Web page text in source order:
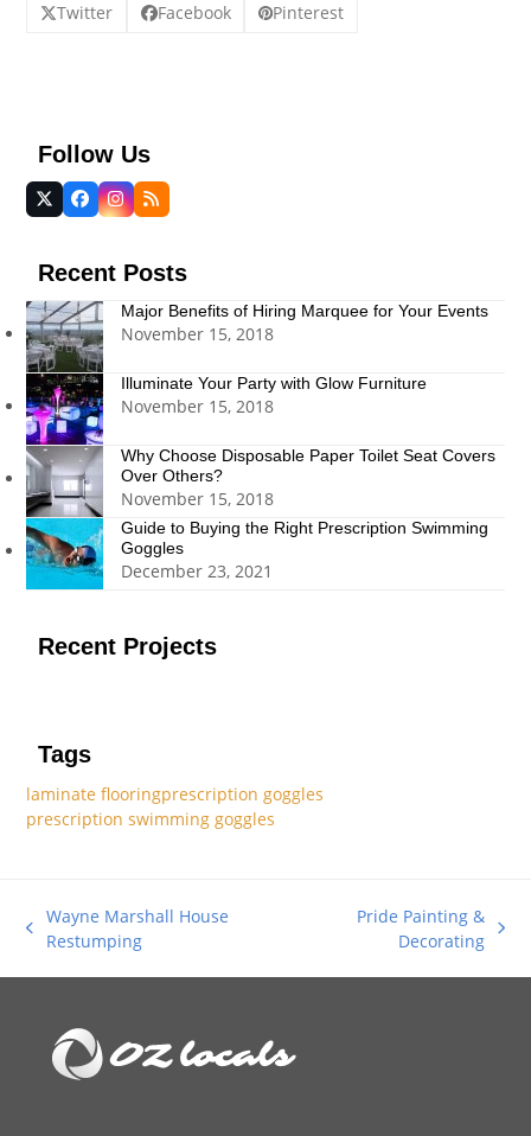
Twitter Facebook Pinterest
Follow Us
Twitter
(deprecated)
Facebook
Instagram
RSS
Recent Posts
Major Benefits of Hiring Marquee for Your Events
November 15, 2018
Illuminate Your Party with Glow Furniture
November 15, 2018
Why Choose Disposable Paper Toilet Seat Covers
Over Others?
November 15, 2018
Guide to Buying the Right Prescription Swimming
Goggles
December 23, 2021
Recent Projects
Tags
laminate flooringprescription goggles
prescription swimming goggles
previous
Wayne Marshall House
Restumping
Pride Painting &
Decorating